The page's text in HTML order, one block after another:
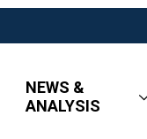
NEWS &
ANALYSIS